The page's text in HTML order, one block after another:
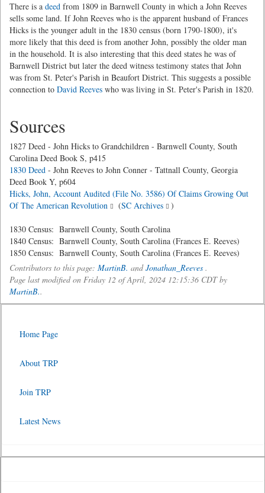
There is a deed from 1809 in Barnwell County in which a John Reeves
sells some land. If John Reeves who is the apparent husband of Frances
Hicks is the younger adult in the 1830 census (born 1790-1800), it's
more likely that this deed is from another John, possibly the older man
in the household. It is also interesting that this deed states he was of
Barnwell District but later the deed witness testimony states that John
was from St. Peter's Parish in Beaufort District. This suggests a possible
connection to David Reeves who was living in St. Peter's Parish in 1820.
Sources
1827 Deed - John Hicks to Grandchildren - Barnwell County, South
Carolina Deed Book S, p415
1830 Deed - John Reeves to John Conner - Tattnall County, Georgia
Deed Book Y, p604
Hicks, John, Account Audited (File No. 3586) Of Claims Growing Out
Of The American Revolution
(SC Archives )
1830 Census: Barnwell County, South Carolina
1840 Census: Barnwell County, South Carolina (Frances E. Reeves)
1850 Census: Barnwell County, South Carolina (Frances E. Reeves)
Contributors to this page: MartinB. andJonathan_Reeves .
Page last modified on Friday 12 of April, 2024 12:15:36 CDT by
MartinB..
Home Page
About TRP
Join TRP
Latest News